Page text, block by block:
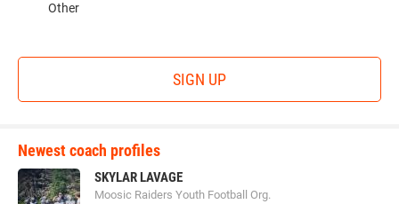
Other
SIGN UP
Newest coach profiles
SKYLAR LAVAGE
Moosic Raiders Youth Football Org.